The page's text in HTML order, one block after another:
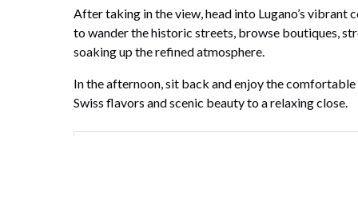
After taking in the view, head into Lugano’s vibrant
to wander the historic streets, browse boutiques,
soaking up the refined atmosphere.
In the afternoon, sit back and enjoy the
Swiss flavors and scenic beauty to a relaxing close.